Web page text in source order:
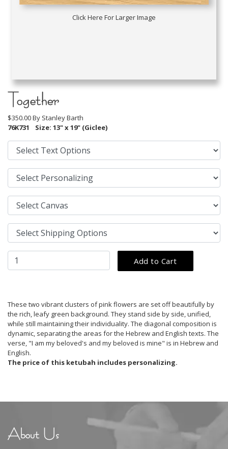
Click Here For Larger Image
Together
$350.00 By Stanley Barth
76K731
Size: 13" x 19" (Giclee)
These two vibrant clusters of pink flowers are set off beautifully by
the rich, leafy green background. They stand side by side, unified,
while still maintaining their individuality. The diagonal composition is
dynamic, separating the areas for the Hebrew and English texts. The
verse, "I am my beloved's and my beloved is mine" is in Hebrew and
English.
The price of this ketubah includes personalizing.
About Us